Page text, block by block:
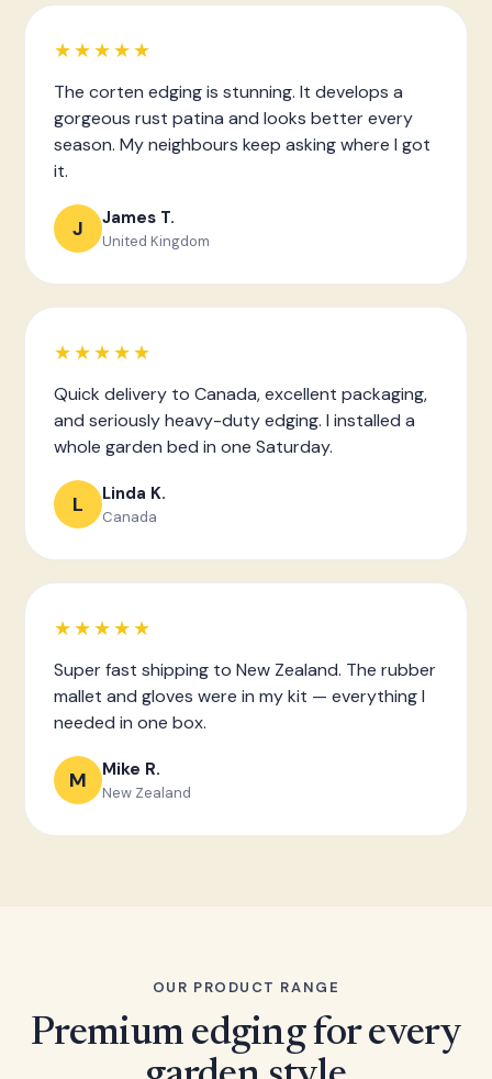
★★★★★
The corten edging is stunning. It develops a
gorgeous rust patina and looks better every
season. My neighbours keep asking where I got
it.
J James T.
United Kingdom
★★★★★
Quick delivery to Canada, excellent packaging,
and seriously heavy-duty edging. I installed a
whole garden bed in one Saturday.
L Linda K.
Canada
★★★★★
Super fast shipping to New Zealand. The rubber
mallet and gloves were in my kit — everything I
needed in one box.
M Mike R.
New Zealand
OUR PRODUCT RANGE
Premium edging for every